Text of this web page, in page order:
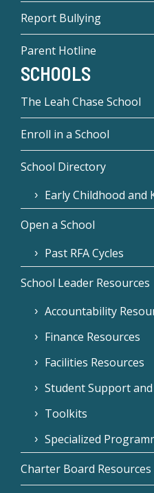
Report Bullying
Parent Hotline
SCHOOLS
The Leah Chase School
Enroll in a School
School Directory
Early Childhood and
Open a School
Past RFA Cycles
School Leader Resources
Accountability
Finance Resources
Facilities Resources
Student Support
Toolkits
Specialized
Charter Board Resources